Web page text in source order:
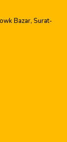
Bazar, Surat-